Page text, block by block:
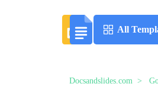
All
Docsandslides.com